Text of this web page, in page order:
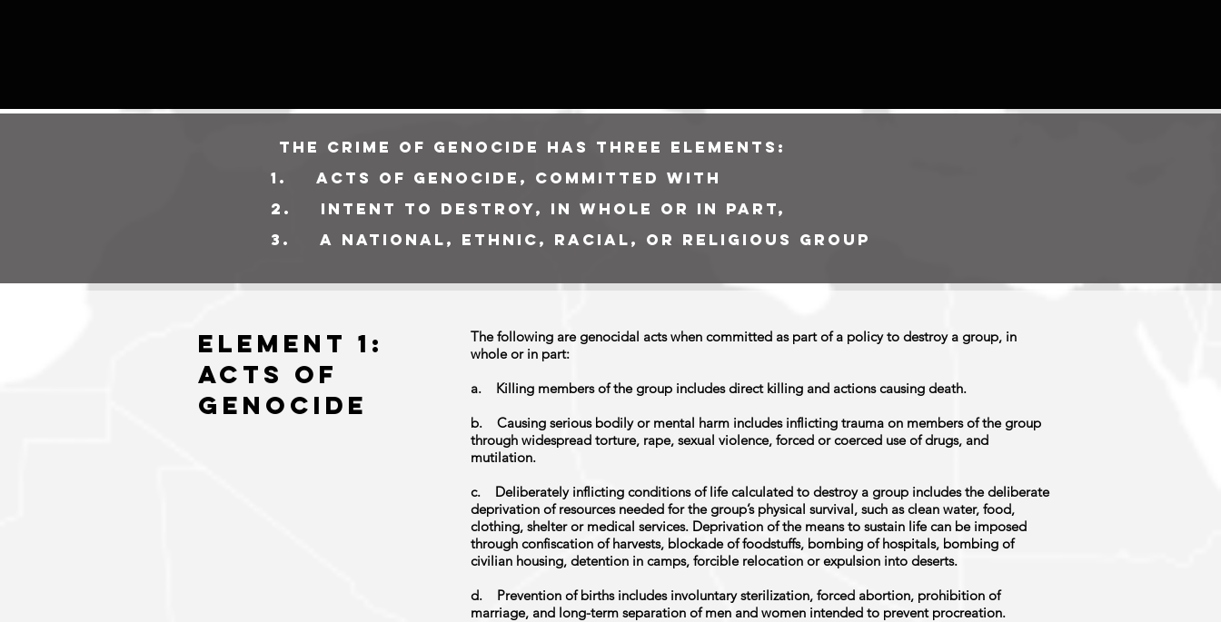
The crime of genocide has three elements:
1 . acts of genocide, committed with
2. intent to destroy, in whole or in part,
3. a national, ethnic, racial, or religious group
The following are genocidal acts when committed as part of a policy to destroy a group, in
whole or in part:
a. Killing members of the group includes direct killing and actions causing death.
b. Causing serious bodily or mental harm includes inflicting trauma on members of the group
through widespread torture, rape, sexual violence, forced or coerced use of drugs, and
mutilation.
c. Deliberately inflicting conditions of life calculated to destroy a group includes the deliberate
deprivation of resources needed for the group’s physical survival, such as clean water, food,
clothing, shelter or medical services. Deprivation of the means to sustain life can be imposed
through confiscation of harvests, blockade of foodstuffs, bombing of hospitals, bombing of
civilian housing, detention in camps, forcible relocation or expulsion into deserts.
d. Prevention of births includes involuntary sterilization, forced abortion, prohibition of
marriage, and long-term separation of men and women intended to prevent procreation.
Element 1:
Acts of
GEnocide